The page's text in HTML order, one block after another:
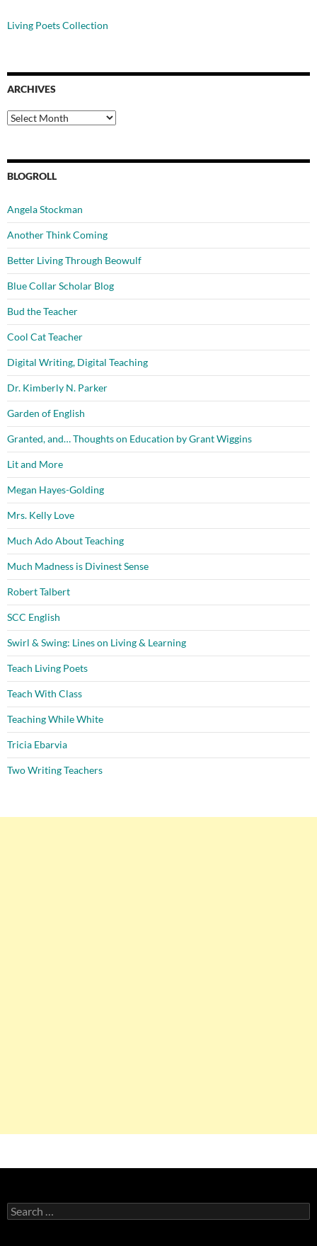
Living Poets Collection
ARCHIVES
Archives
BLOGROLL
Angela Stockman
Another Think Coming
Better Living Through Beowulf
Blue Collar Scholar Blog
Bud the Teacher
Cool Cat Teacher
Digital Writing, Digital Teaching
Dr. Kimberly N. Parker
Garden of English
Granted, and… Thoughts on Education by Grant Wiggins
Lit and More
Megan Hayes-Golding
Mrs. Kelly Love
Much Ado About Teaching
Much Madness is Divinest Sense
Robert Talbert
SCC English
Swirl & Swing: Lines on Living & Learning
Teach Living Poets
Teach With Class
Teaching While White
Tricia Ebarvia
Two Writing Teachers
Search
for: